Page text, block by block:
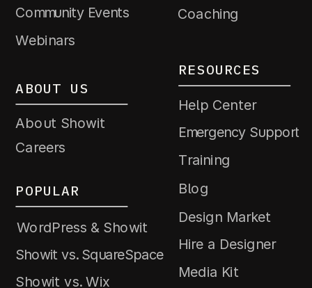
Coaching
POPULAR
WordPress & Showit
Showit vs. SquareSpace
Showit vs. Wix
Community Events
Webinars
ABOUT US
About Showit
Careers
RESOURCES
Help Center
Emergency Support
Blog
Media Kit
Hire a Designer
Training
Design Market